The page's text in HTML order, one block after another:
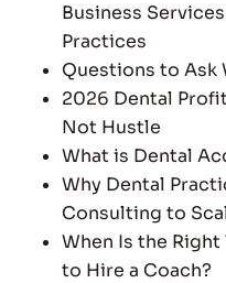
Business
Practices
Questions to Ask
2026 Dental
Not Hustle
What is Dental
Why Dental
Consulting to
When Is the
to Hire a Coach?